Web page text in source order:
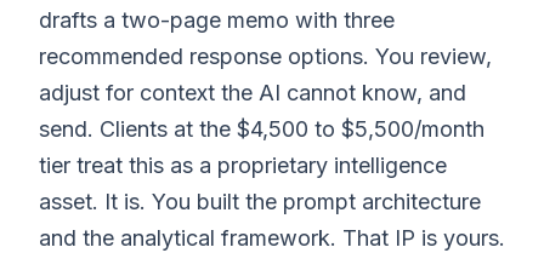
drafts a two-page memo with three
recommended response options. You review,
adjust for context the AI cannot know, and
send. Clients at the $4,500 to $5,500/month
tier treat this as a proprietary intelligence
asset. It is. You built the prompt architecture
and the analytical framework. That IP is yours.